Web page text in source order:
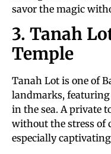
savor the magic
3. Tanah
Temple
Tanah Lot is one of
landmarks,
in the sea. A private
without the stress of
especially